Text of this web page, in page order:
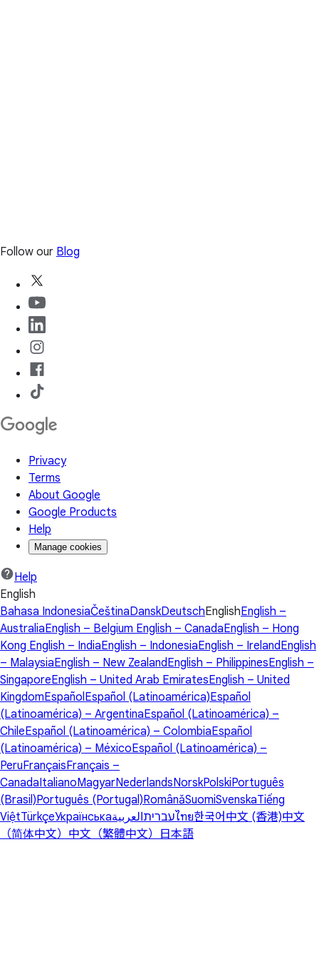
Follow our Blog
Privacy
Terms
About Google
Google Products
Help
Manage cookies
Help
English
Bahasa IndonesiaČeštinaDanskDeutschEnglishEnglish –
AustraliaEnglish – Belgium English – CanadaEnglish – Hong
Kong English – IndiaEnglish – IndonesiaEnglish – IrelandEnglish
– MalaysiaEnglish – New ZealandEnglish – PhilippinesEnglish –
SingaporeEnglish – United Arab EmiratesEnglish – United
KingdomEspañol Español (Latinoamérica)Español
(Latinoamérica) – ArgentinaEspañol (Latinoamérica) –
ChileEspañol (Latinoamérica) – ColombiaEspañol
(Latinoamérica) – MéxicoEspañol (Latinoamérica) –
PeruFrançaisFrançais –
CanadaItalianoMagyarNederlandsNorskPolskiPortuguês
(Brasil)Português (Portugal)RomânăSuomiSvenskaTiếng
ViệtTürkçeУкраїнська עבריתالعربية ไทย한국어 中文 (香港)中文
（简体中文） 中文（繁體中文） 日本語